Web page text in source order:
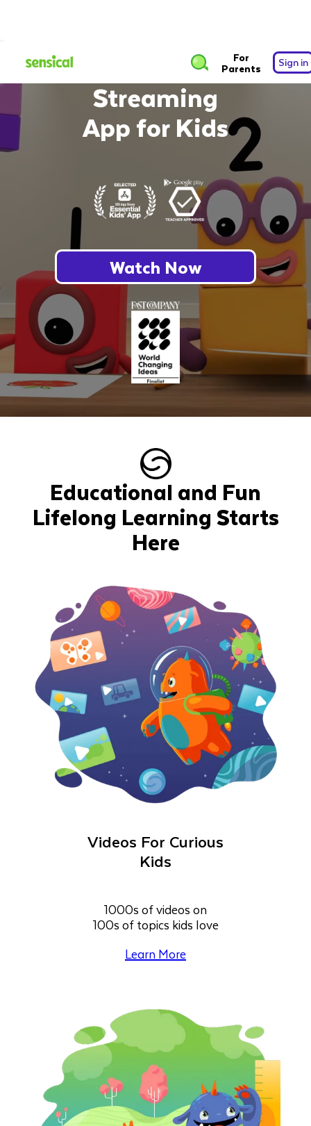
For
Parents Sign in
The Safest Free
Streaming
App for Kids
Watch Now
Educational and Fun
Lifelong Learning Starts
Here
Videos For Curious
Kids
1000s of videos on
100s of topics kids love
Learn More